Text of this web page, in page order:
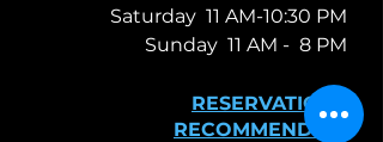
Saturday 11 AM-10:30 PM
Sunday 11 AM - 8 PM
RESERVATIONS
RECOMMENDED